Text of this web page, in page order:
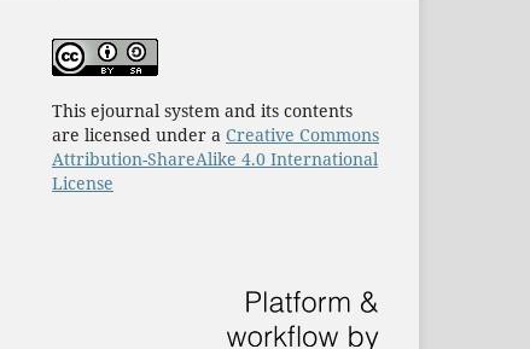
This ejournal system and its contents
are licensed under a Creative Commons
Attribution-ShareAlike 4.0 International
License